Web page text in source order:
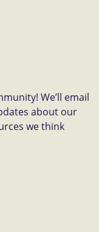
We’ll email
about our
we think